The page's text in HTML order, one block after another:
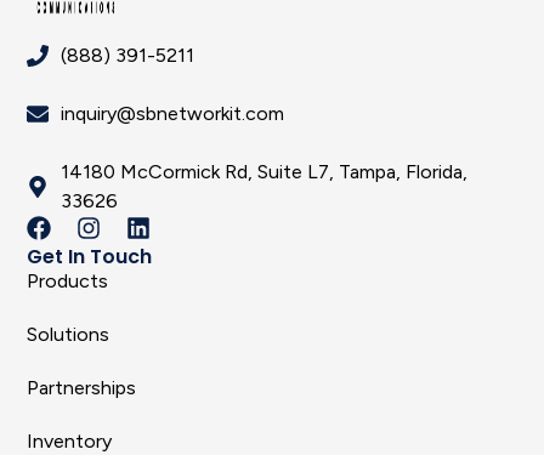
(888) 391-5211
inquiry@sbnetworkit.com
14180 McCormick Rd, Suite L7, Tampa, Florida,
33626
Get In Touch
Products
Solutions
Partnerships
Inventory